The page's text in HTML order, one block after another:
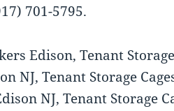
701-5795.
Edison, Tenant
NJ, Tenant Storage
NJ, Tenant Storage